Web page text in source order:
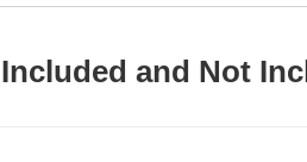
Included and Not